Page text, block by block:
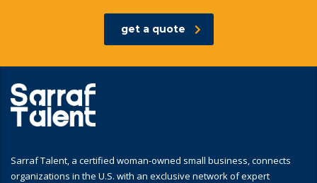
get a quote
Sarraf Talent, a certified woman-owned small business, connects
organizations in the U.S. with an exclusive network of expert